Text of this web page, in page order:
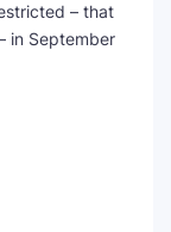
– that
in September